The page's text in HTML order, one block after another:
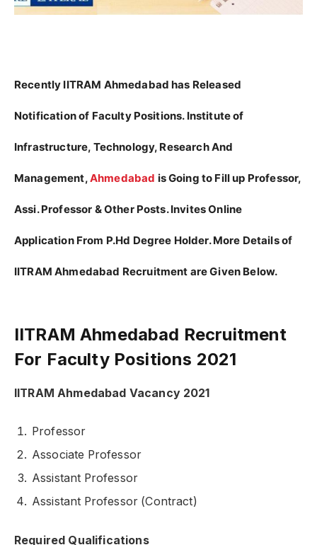
Recently IITRAM Ahmedabad has Released
Notification of Faculty Positions. Institute of
Infrastructure, Technology, Research And
Management,Ahmedabad is Going to Fill up Professor,
Assi. Professor & Other Posts. Invites Online
Application From P.Hd Degree Holder. More Details of
IITRAM Ahmedabad Recruitment are Given Below.
IITRAM Ahmedabad Recruitment
For Faculty Positions 2021
IITRAM Ahmedabad Vacancy 2021
Professor
Associate Professor
Assistant Professor
Assistant Professor (Contract)
Required Qualifications